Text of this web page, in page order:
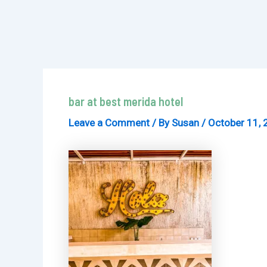
bar at best merida hotel
Leave a Comment / By Susan / October 11,